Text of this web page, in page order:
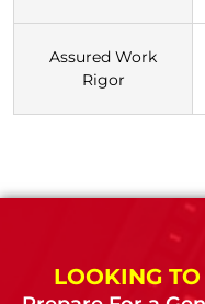
Assured Work
Rigor
LOOKING